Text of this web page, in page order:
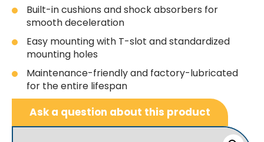
Built-in cushions and shock absorbers for
smooth deceleration
Easy mounting with T-slot and standardized
mounting holes
Maintenance-friendly and factory-lubricated
for the entire lifespan
Ask a question about this product